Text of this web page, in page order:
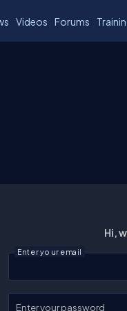
Videos Forums
Hi,
Enter your email
Enter your password